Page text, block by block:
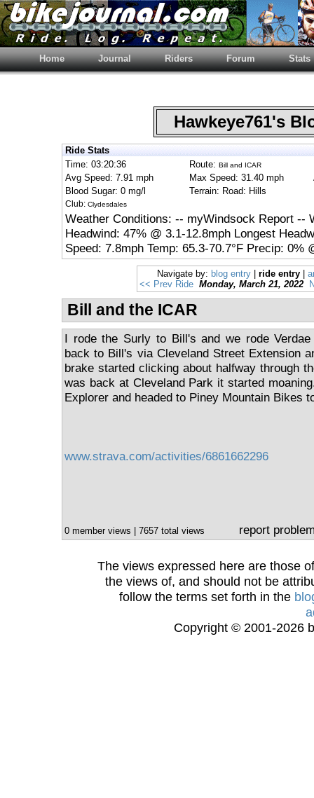
Home Journal Riders Forum Stats
Hawkeye761's
Ride Stats
Time: 03:20:36
Route: Bill and ICAR
Avg Speed: 7.91 mph
Max Speed: 31.40 mph
Blood Sugar: 0 mg/l
Terrain: Road: Hills
Club: Clydesdales
Weather Conditions: -- myWindsock Report --
Headwind: 47% @ 3.1-12.8mph Longest
Speed: 7.8mph Temp: 65.3-70.7°F Precip: 0%
Navigate by: blog entry| ride entry|
<< Prev Ride Monday, March 21, 2022
Bill and the ICAR
I rode the Surly to Bill's and we rode
back to Bill's via Cleveland Street Extension
brake started clicking about halfway through
was back at Cleveland Park it started
Explorer and headed to Piney Mountain Bikes
www.strava.com/activities/6861662296
0 member views | 7657 total views report
The views expressed here are those
the views of, and should not be
follow the terms set forth in the
Copyright © 2001-2026